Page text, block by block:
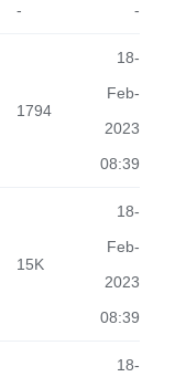
- -
1794
18-
Feb-
2023
08:39
15K
18-
Feb-
2023
08:39
18-